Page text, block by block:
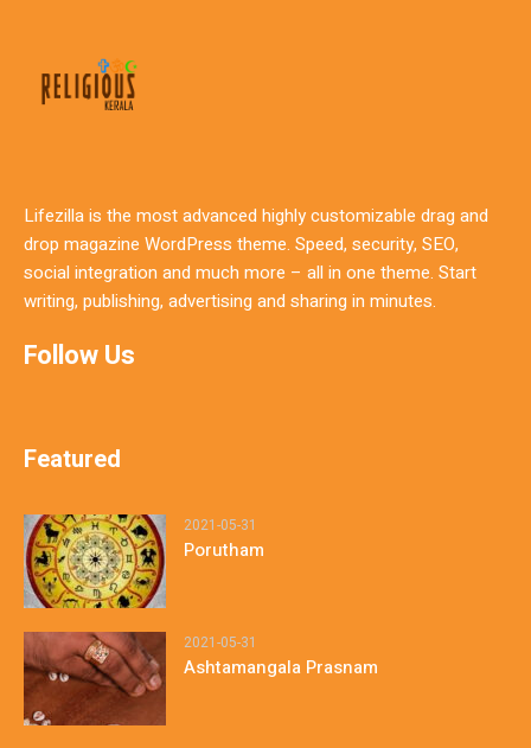
Lifezilla is the most advanced highly customizable drag and
drop magazine WordPress theme. Speed, security, SEO,
social integration and much more – all in one theme. Start
writing, publishing, advertising and sharing in minutes.
Follow Us
Featured
2021-05-31
Porutham
2021-05-31
Ashtamangala Prasnam